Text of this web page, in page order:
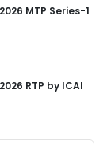
MTP Series-1
RTP by ICAI